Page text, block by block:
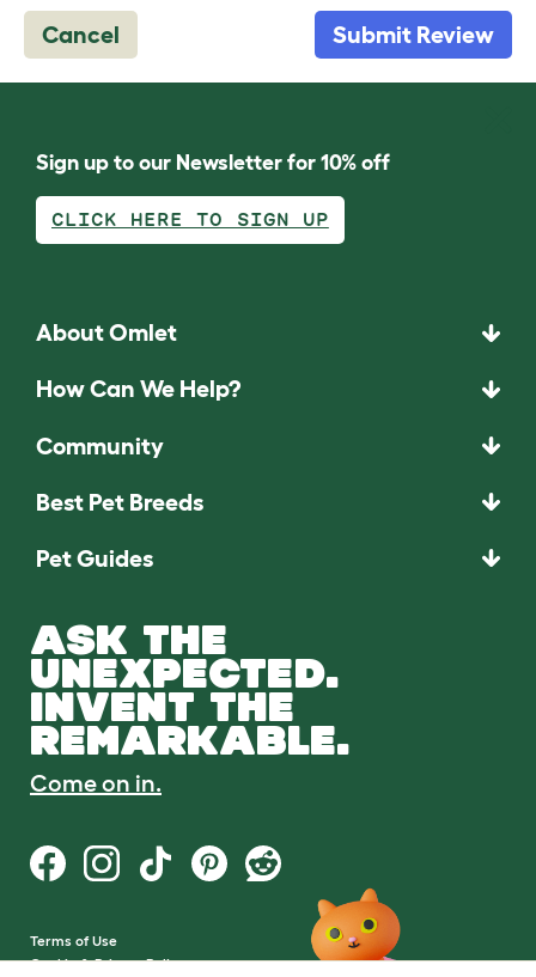
Cancel Submit Review
Sign up to our Newsletter for 10% off
CLICK HERE TO SIGN UP
About Omlet
How Can We Help?
Community
Best Pet Breeds
Pet Guides
ASK THE
UNEXPECTED.
INVENT THE
REMARKABLE.
Come on in.
Terms of Use
Cookie & Privacy Policy